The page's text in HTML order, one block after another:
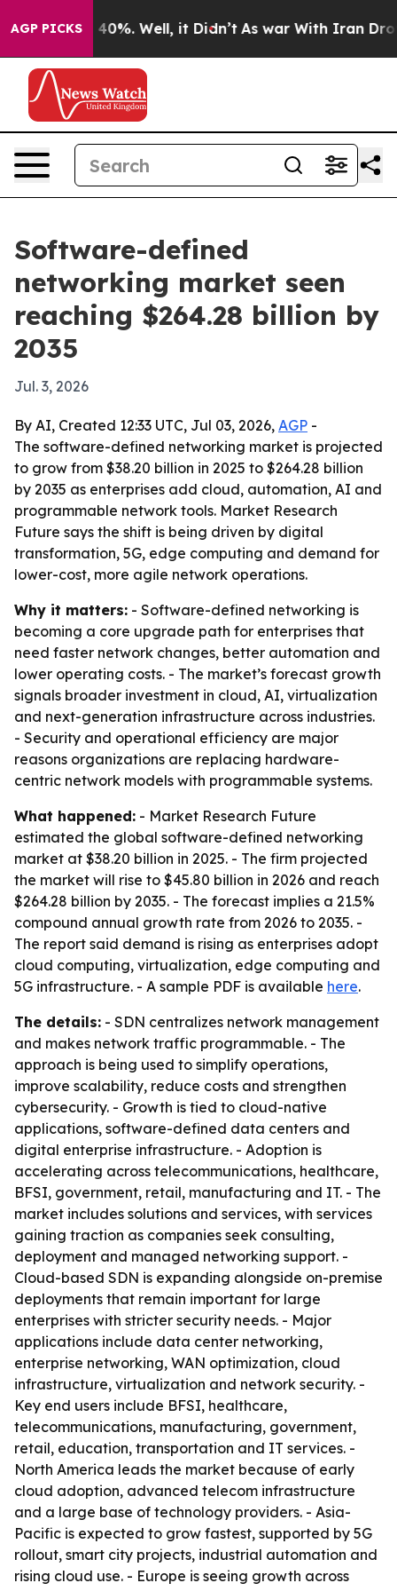
AGP PICKS40%. Well, it Didn’t As war With Iran Drove
Software-defined
networking market seen
reaching $264.28 billion by
2035
Jul. 3, 2026
By AI, Created 12:33 UTC, Jul 03, 2026, AGP -
The software-defined networking market is projected
to grow from $38.20 billion in 2025 to $264.28 billion
by 2035 as enterprises add cloud, automation, AI and
programmable network tools. Market Research
Future says the shift is being driven by digital
transformation, 5G, edge computing and demand for
lower-cost, more agile network operations.
Why it matters: - Software-defined networking is
becoming a core upgrade path for enterprises that
need faster network changes, better automation and
lower operating costs. - The market’s forecast growth
signals broader investment in cloud, AI, virtualization
and next-generation infrastructure across industries.
- Security and operational efficiency are major
reasons organizations are replacing hardware-
centric network models with programmable systems.
What happened: - Market Research Future
estimated the global software-defined networking
market at $38.20 billion in 2025. - The firm projected
the market will rise to $45.80 billion in 2026 and reach
$264.28 billion by 2035. - The forecast implies a 21.5%
compound annual growth rate from 2026 to 2035. -
The report said demand is rising as enterprises adopt
cloud computing, virtualization, edge computing and
5G infrastructure. - A sample PDF is available here.
The details: - SDN centralizes network management
and makes network traffic programmable. - The
approach is being used to simplify operations,
improve scalability, reduce costs and strengthen
cybersecurity. - Growth is tied to cloud-native
applications, software-defined data centers and
digital enterprise infrastructure. - Adoption is
accelerating across telecommunications, healthcare,
BFSI, government, retail, manufacturing and IT. - The
market includes solutions and services, with services
gaining traction as companies seek consulting,
deployment and managed networking support. -
Cloud-based SDN is expanding alongside on-premise
deployments that remain important for large
enterprises with stricter security needs. - Major
applications include data center networking,
enterprise networking, WAN optimization, cloud
infrastructure, virtualization and network security. -
Key end users include BFSI, healthcare,
telecommunications, manufacturing, government,
retail, education, transportation and IT services. -
North America leads the market because of early
cloud adoption, advanced telecom infrastructure
and a large base of technology providers. - Asia-
Pacific is expected to grow fastest, supported by 5G
rollout, smart city projects, industrial automation and
rising cloud use. - Europe is seeing growth across